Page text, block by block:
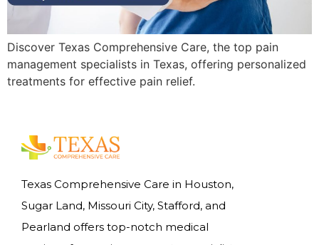
Discover Texas Comprehensive Care, the top pain
management specialists in Texas, offering personalized
treatments for effective pain relief.
Texas Comprehensive Care in Houston,
Sugar Land, Missouri City, Stafford, and
Pearland offers top-notch medical